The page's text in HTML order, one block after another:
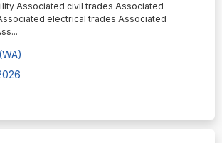
Associated civil trades Associated
electrical trades Associated
...